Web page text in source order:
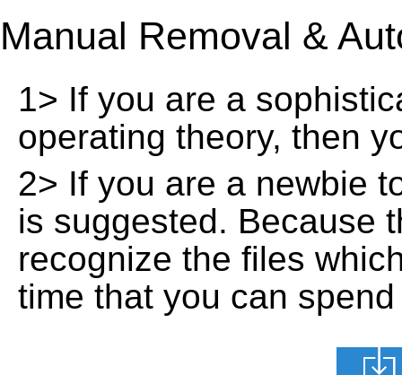
Manual Removal &
1> If you are a
operating theory, then
2> If you are a newbie
is suggested. Because
recognize the files
time that you can